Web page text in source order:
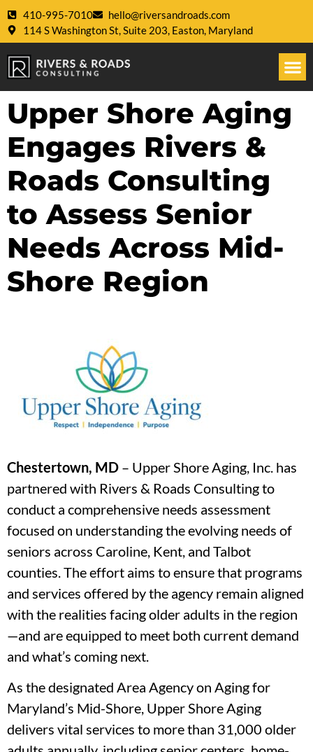
410-995-7010
hello@riversandroads.com
114 S Washington St, Suite 203, Easton, Maryland
Upper Shore Aging
Engages Rivers &
Roads Consulting
to Assess Senior
Needs Across Mid-
Shore Region
Chestertown, MD – Upper Shore Aging, Inc. has
partnered with Rivers & Roads Consulting to
conduct a comprehensive needs assessment
focused on understanding the evolving needs of
seniors across Caroline, Kent, and Talbot
counties. The effort aims to ensure that programs
and services offered by the agency remain aligned
with the realities facing older adults in the region
—and are equipped to meet both current demand
and what’s coming next.
As the designated Area Agency on Aging for
Maryland’s Mid-Shore, Upper Shore Aging
delivers vital services to more than 31,000 older